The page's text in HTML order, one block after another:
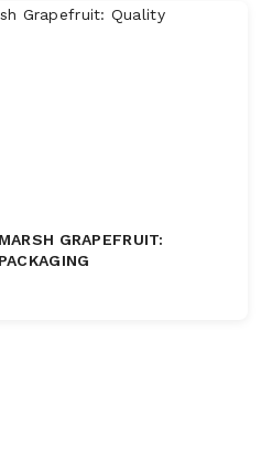
GRAPEFRUIT: